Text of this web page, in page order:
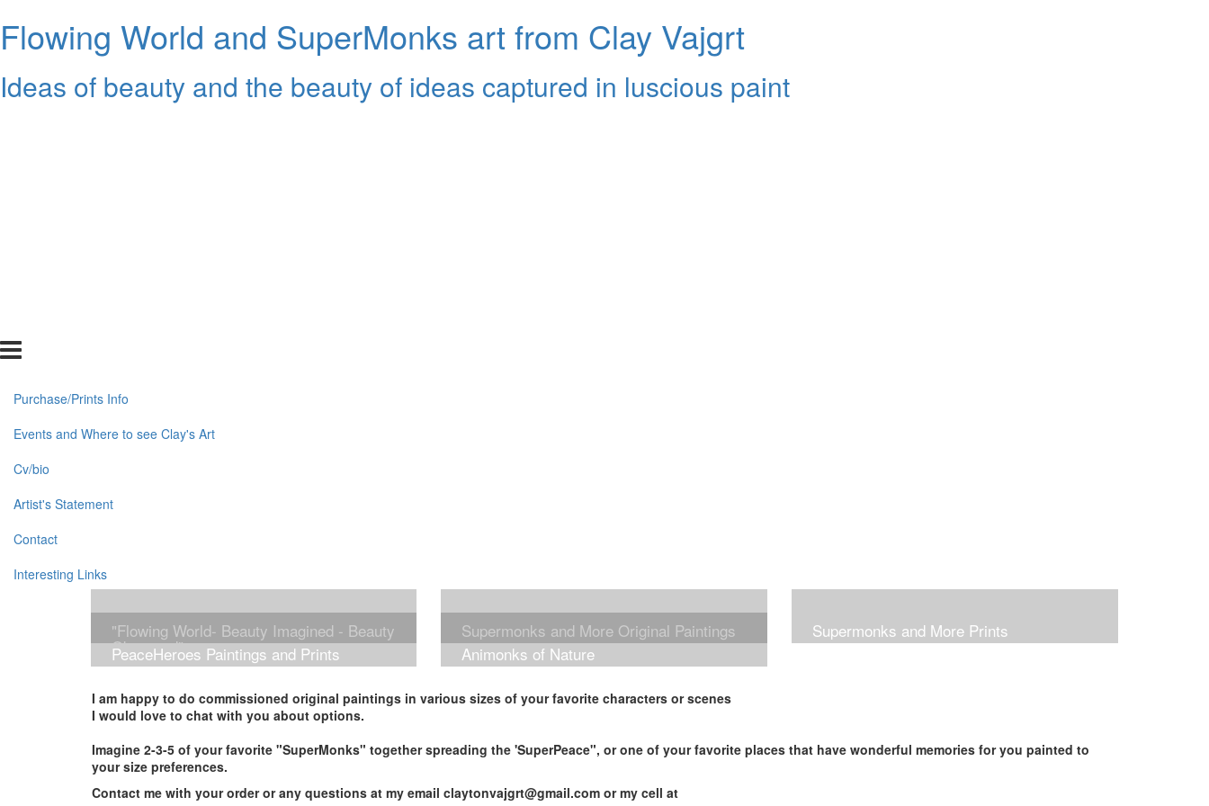
Flowing World and SuperMonks art from Clay Vajgrt
Ideas of beauty and the beauty of ideas captured in luscious paint
Purchase/Prints Info
Events and Where to see Clay's Art
Cv/bio
Artist's Statement
Contact
Interesting Links
"Flowing World- Beauty Imagined - Beauty
Observed"
Supermonks and More Original Paintings
Supermonks and More Prints
PeaceHeroes Paintings and Prints
Animonks of Nature
I am happy to do commissioned original paintings in various sizes of your favorite characters or scenes
I would love to chat with you about options.
Imagine 2-3-5 of your favorite "SuperMonks" together spreading the 'SuperPeace", or one of your favorite places that have wonderful memories for you painted to
your size preferences.
Contact me with your order or any questions at my email claytonvajgrt@gmail.com or my cell at